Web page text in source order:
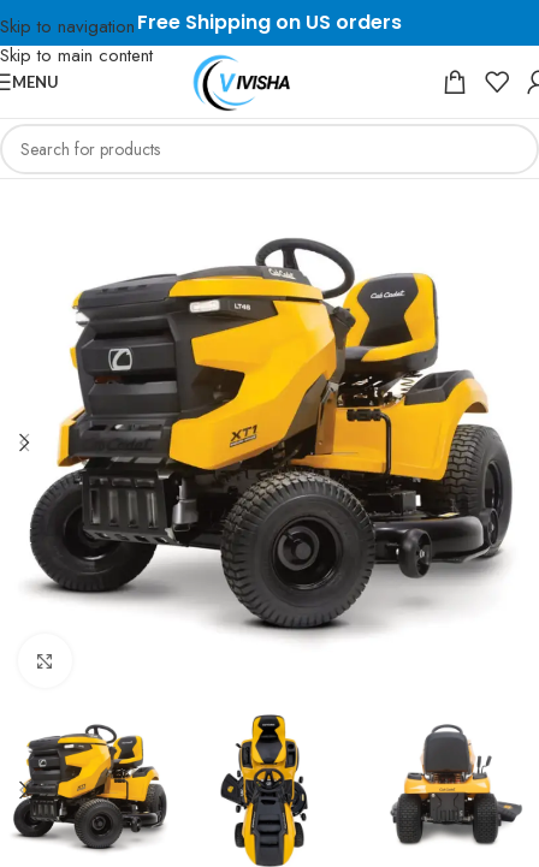
Skip to navigation
Skip to main content
Free Shipping on US orders
MENU